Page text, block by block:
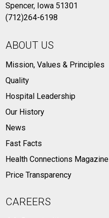
Spencer, Iowa 51301
(712)264-6198
ABOUT US
Mission, Values & Principles
Quality
Hospital Leadership
Our History
News
Fast Facts
Health Connections Magazine
Price Transparency
CAREERS